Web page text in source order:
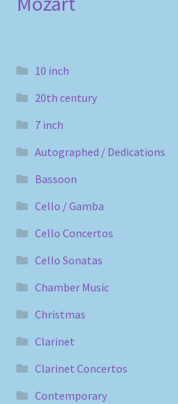
10 inch
20th century
7 inch
Autographed / Dedications
Bassoon
Cello / Gamba
Cello Concertos
Cello Sonatas
Chamber Music
Christmas
Clarinet
Clarinet Concertos
Contemporary